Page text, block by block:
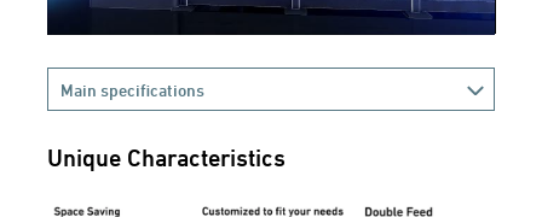
Main specifications
Unique Characteristics